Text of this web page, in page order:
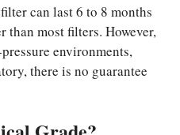
can last 6 to 8 months
than most filters. However,
environments,
there is no guarantee